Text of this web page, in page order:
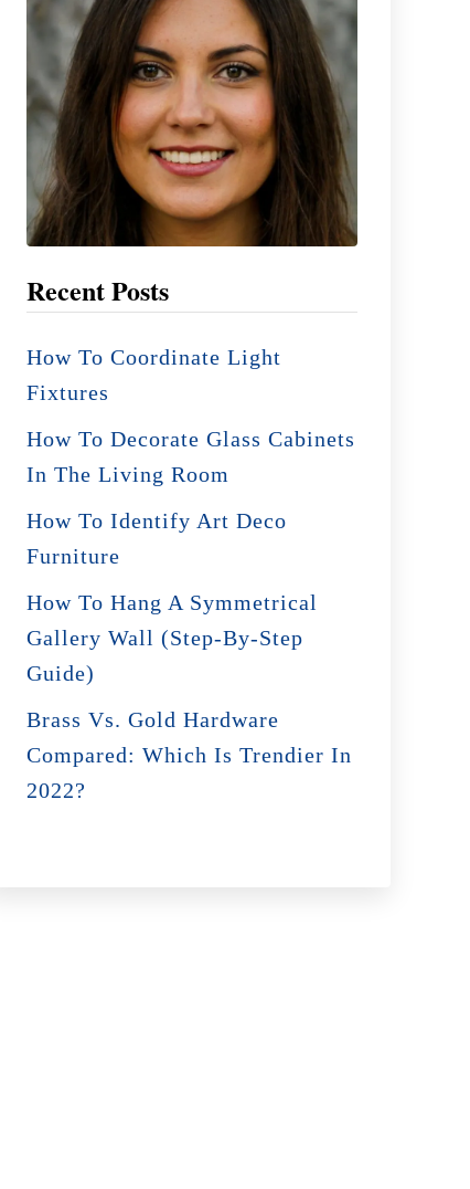
:
Recent Posts
How To Coordinate Light
Fixtures
How To Decorate Glass Cabinets
In The Living Room
How To Identify Art Deco
Furniture
How To Hang A Symmetrical
Gallery Wall (Step-By-Step
Guide)
Brass Vs. Gold Hardware
Compared: Which Is Trendier In
2022?